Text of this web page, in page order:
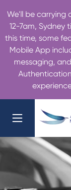
We'll be carrying
12-7am, Sydney
this time, some
Mobile App
messaging,